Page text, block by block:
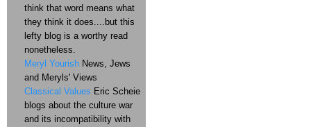
think that word means what
they think it does....but this
lefty blog is a worthy read
nonetheless.
Meryl Yourish News, Jews
and Meryls' Views
Classical Values Eric Scheie
blogs about the culture war
and its incompatibility with